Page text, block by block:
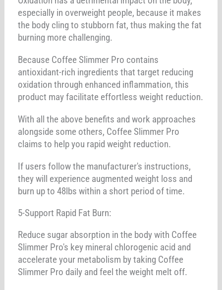
especially in overweight people, because it makes
the body cling to stubborn fat, thus making the fat
burning more challenging.
Because Coffee Slimmer Pro contains
antioxidant-rich ingredients that target reducing
oxidation through enhanced inflammation, this
product may facilitate effortless weight reduction.
With all the above benefits and work approaches
alongside some others, Coffee Slimmer Pro
claims to help you rapid weight reduction.
If users follow the manufacturer's instructions,
they will experience augmented weight loss and
burn up to 48lbs within a short period of time.
5-Support Rapid Fat Burn:
Reduce sugar absorption in the body with Coffee
Slimmer Pro's key mineral chlorogenic acid and
accelerate your metabolism by taking Coffee
Slimmer Pro daily and feel the weight melt off.